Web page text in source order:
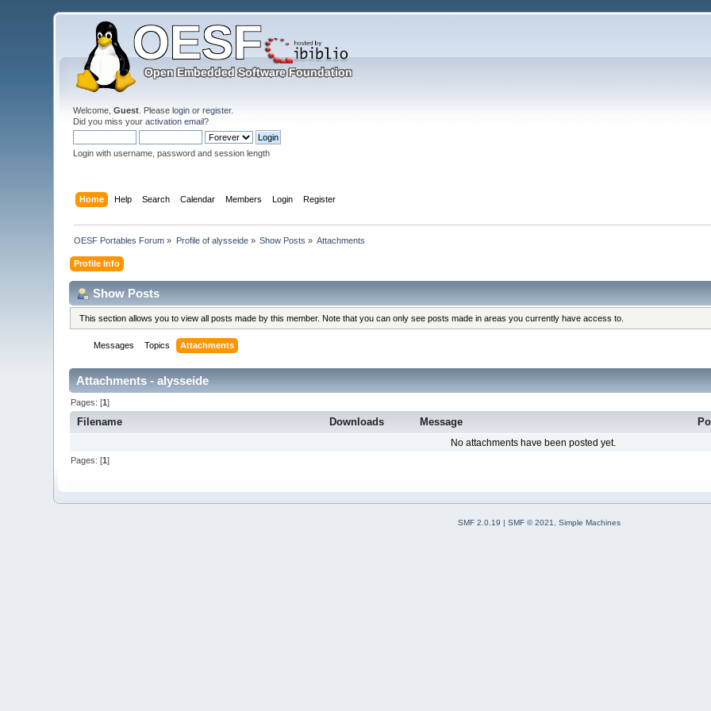
Welcome,Guest . Pleaselogin orregister.
Did you miss youractivation email?
Login with username, password and session length
Home Help Search Calendar Members Login Register
OESF Portables Forum » Profile of alysseide» Show Posts » Attachments
Profile Info
Show Posts
This section allows you to view all posts made by this member. Note that you can only see posts made in areas you currently have access to.
Messages Topics Attachments
Attachments - alysseide
Pages: [1]
Filename Downloads Message
No attachments have been posted yet.
Pages: [1]
SMF 2.0.19 | SMF © 2021 Simple Machines